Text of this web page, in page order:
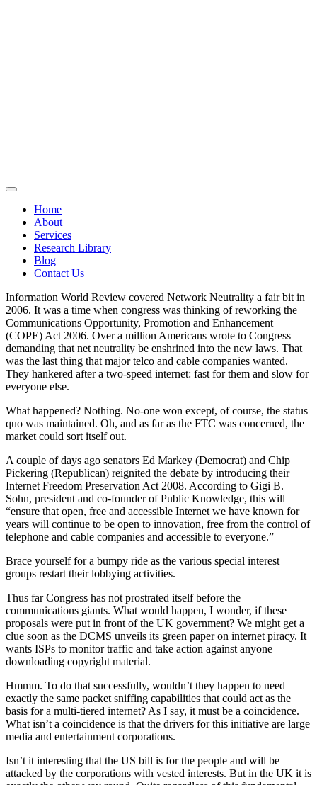
Home
About
Services
Research Library
Blog
Contact Us
Information World Review covered Network Neutrality a fair bit in
2006. It was a time when congress was thinking of reworking the
Communications Opportunity, Promotion and Enhancement
(COPE) Act 2006. Over a million Americans wrote to Congress
demanding that net neutrality be enshrined into the new laws. That
was the last thing that major telco and cable companies wanted.
They hankered after a two-speed internet: fast for them and slow for
everyone else.
What happened? Nothing. No-one won except, of course, the status
quo was maintained. Oh, and as far as the FTC was concerned, the
market could sort itself out.
A couple of days ago senators Ed Markey (Democrat) and Chip
Pickering (Republican) reignited the debate by introducing their
Internet Freedom Preservation Act 2008. According to Gigi B.
Sohn, president and co-founder of Public Knowledge, this will
“ensure that open, free and accessible Internet we have known for
years will continue to be open to innovation, free from the control of
telephone and cable companies and accessible to everyone.”
Brace yourself for a bumpy ride as the various special interest
groups restart their lobbying activities.
Thus far Congress has not prostrated itself before the
communications giants. What would happen, I wonder, if these
proposals were put in front of the UK government? We might get a
clue soon as the DCMS unveils its green paper on internet piracy. It
wants ISPs to monitor traffic and take action against anyone
downloading copyright material.
Hmmm. To do that successfully, wouldn’t they happen to need
exactly the same packet sniffing capabilities that could act as the
basis for a multi-tiered internet? As I say, it must be a coincidence.
What isn’t a coincidence is that the drivers for this initiative are large
media and entertainment corporations.
Isn’t it interesting that the US bill is for the people and will be
attacked by the corporations with vested interests. But in the UK it is